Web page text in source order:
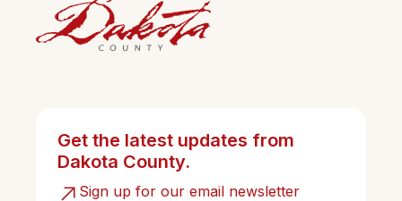
Get the latest updates from
Dakota County.
Sign up for our email newsletter